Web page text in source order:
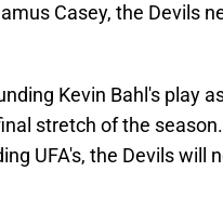
Casey, the Devils
Kevin Bahl's play
stretch of the
UFA's, the Devils will